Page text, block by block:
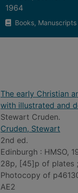
1964
Books, Manuscripts
The early Christian
with illustrated and
Stewart Cruden.
Cruden, Stewart
2nd ed.
Edinburgh : HMSO,
28p, [45]p of plates
Photocopy of
AE2